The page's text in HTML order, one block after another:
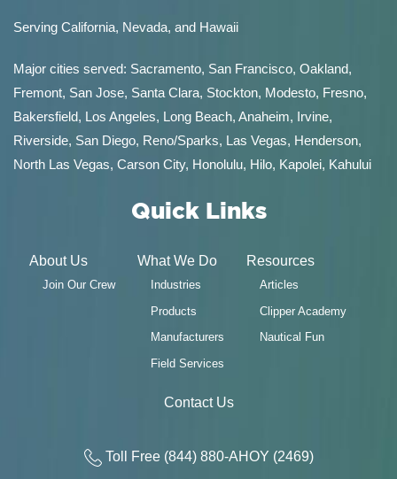
Serving California, Nevada, and Hawaii
Major cities served: Sacramento, San Francisco, Oakland,
Fremont, San Jose, Santa Clara, Stockton, Modesto, Fresno,
Bakersfield, Los Angeles, Long Beach, Anaheim, Irvine,
Riverside, San Diego, Reno/Sparks, Las Vegas, Henderson,
North Las Vegas, Carson City, Honolulu, Hilo, Kapolei, Kahului
Quick Links
About Us
Join Our Crew
What We Do
Industries
Products
Manufacturers
Field Services
Resources
Articles
Clipper Academy
Nautical Fun
Contact Us
Toll Free (844) 880-AHOY (2469)